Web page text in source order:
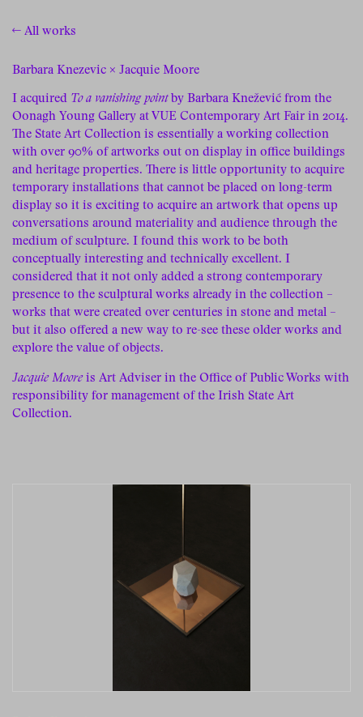
← All works
Barbara Knezevic × Jacquie Moore
I acquired To a vanishing pointby Barbara Knežević from the
Oonagh Young Gallery at VUE Contemporary Art Fair in 2014.
The State Art Collection is essentially a working collection
with over 90% of artworks out on display in office buildings
and heritage properties. There is little opportunity to acquire
temporary installations that cannot be placed on long-term
display so it is exciting to acquire an artwork that opens up
conversations around materiality and audience through the
medium of sculpture. I found this work to be both
conceptually interesting and technically excellent. I
considered that it not only added a strong contemporary
presence to the sculptural works already in the collection –
works that were created over centuries in stone and metal –
but it also offered a new way to re-see these older works and
explore the value of objects.
Jacquie Mooreis Art Adviser in the Office of Public Works with
responsibility for management of the Irish State Art
Collection.